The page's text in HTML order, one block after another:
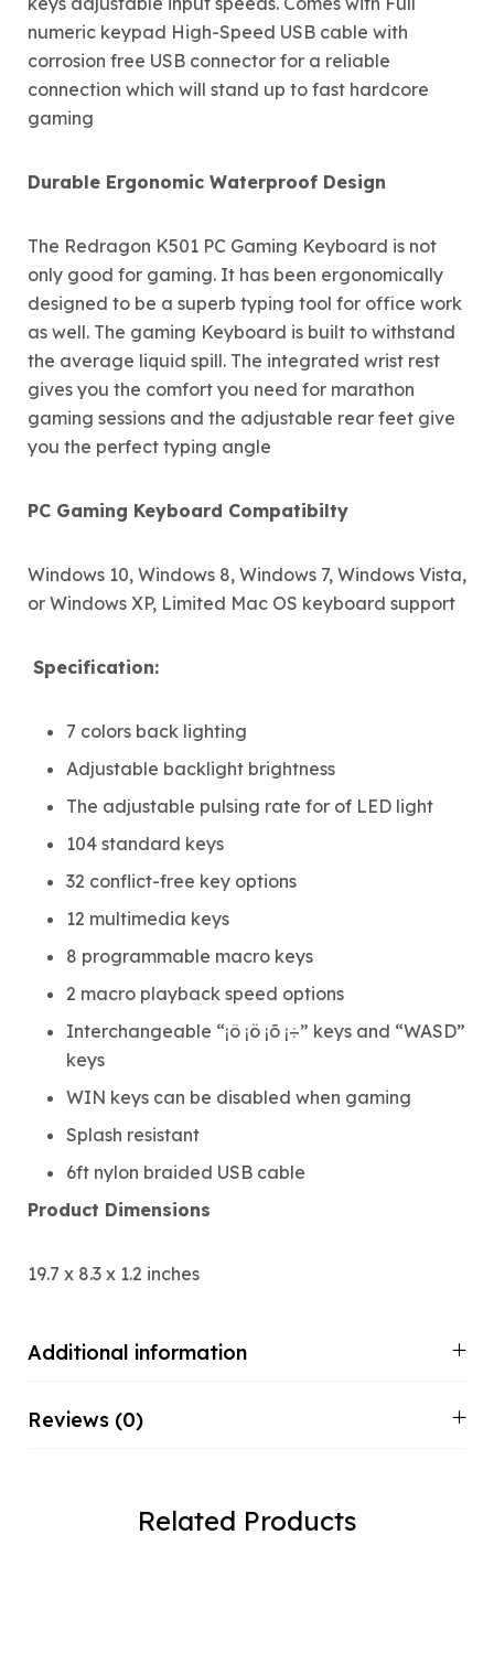
numeric keypad High-Speed USB cable with
corrosion free USB connector for a reliable
connection which will stand up to fast hardcore
gaming
Durable Ergonomic Waterproof Design
The Redragon K501 PC Gaming Keyboard is not
only good for gaming. It has been ergonomically
designed to be a superb typing tool for office work
as well. The gaming Keyboard is built to withstand
the average liquid spill. The integrated wrist rest
gives you the comfort you need for marathon
gaming sessions and the adjustable rear feet give
you the perfect typing angle
PC Gaming Keyboard Compatibilty
Windows 10, Windows 8, Windows 7, Windows Vista,
or Windows XP, Limited Mac OS keyboard support
Specification:
7 colors back lighting
Adjustable backlight brightness
The adjustable pulsing rate for of LED light
104 standard keys
32 conflict-free key options
12 multimedia keys
8 programmable macro keys
2 macro playback speed options
Interchangeable “¡ô ¡ö ¡õ ¡÷” keys and “WASD”
keys
WIN keys can be disabled when gaming
Splash resistant
6ft nylon braided USB cable
Product Dimensions
19.7 x 8.3 x 1.2 inches
Additional information
Reviews (0)
Related Products